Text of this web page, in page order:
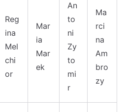
Reg
ina
Mel
chi
or
Mar
ia
Mar
ek
An
to
ni
Zy
to
mi
r
Ma
rci
na
Am
bro
zy